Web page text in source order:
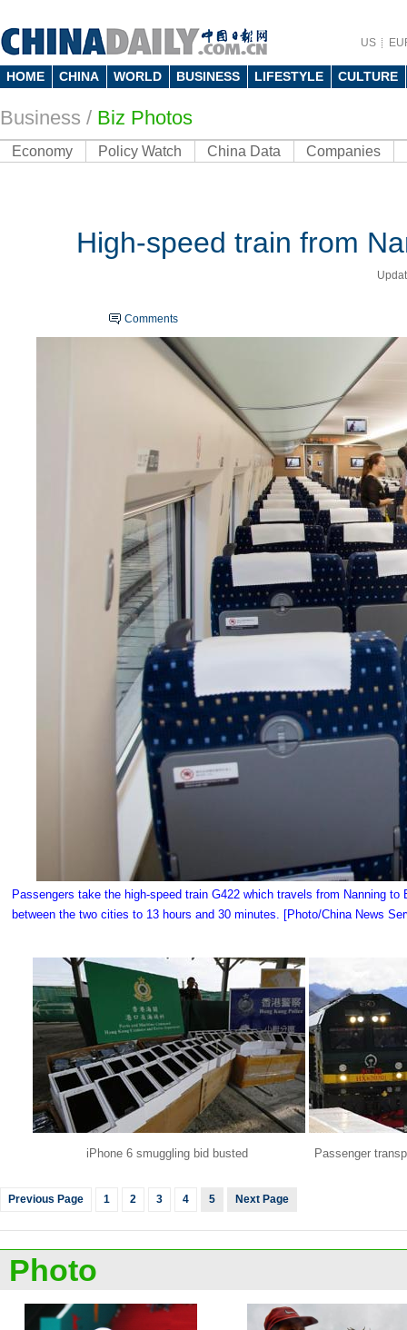
US
HOME CHINA WORLD BUSINESS LIFESTYLE CULTURE
Business / Biz Photos
Economy Policy Watch China Data Companies
High-speed train from
Comments
Passengers take the high-speed train G422 which travels from Nanning
between the two cities to 13 hours and 30 minutes. [Photo/China News
iPhone 6 smuggling bid busted Passenger
Previous Page 1 2 3 4 5 Next Page
Photo